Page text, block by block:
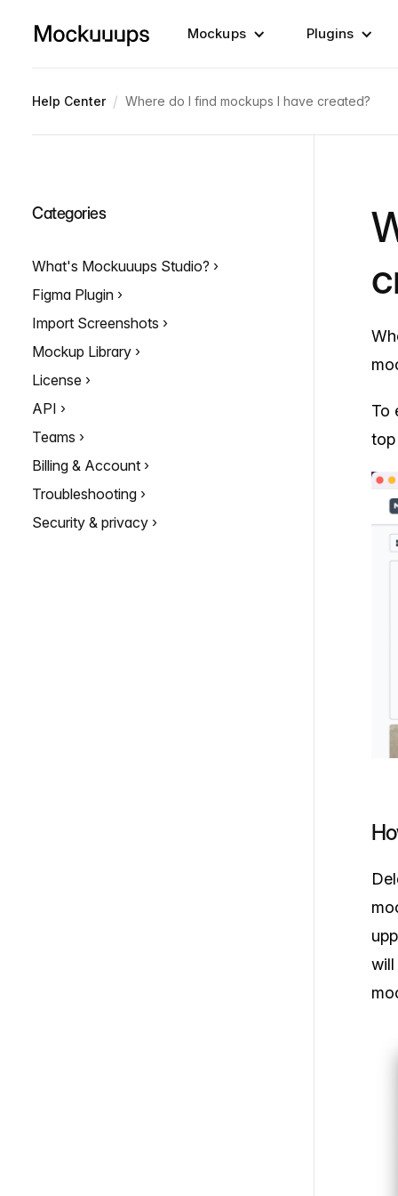
Mockups Plugins
Help Center / Where do I find mockups I have created?
To
top
will
Categories
What's Mockuuups Studio?
Figma Plugin
Import Screenshots
Mockup Library
License
API
Teams
Billing & Account
Troubleshooting
Security & privacy